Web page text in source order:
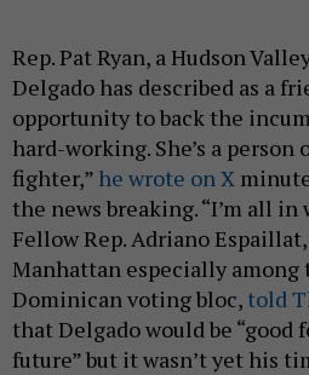
Rep. Pat Ryan, a Hudson
Delgado has described as a
opportunity to back the
hard-working. She’s a person
fighter,” he wrote on X
the news breaking. “I’m all
Fellow Rep. Adriano
Manhattan especially among
Dominican voting bloc, told
that Delgado would be
future” but it wasn’t yet his